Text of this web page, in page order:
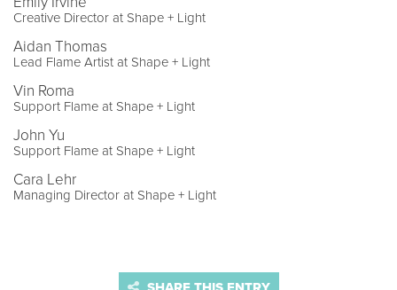
Creative Director at Shape + Light
Aidan Thomas
Lead Flame Artist at Shape + Light
Vin Roma
Support Flame at Shape + Light
John Yu
Support Flame at Shape + Light
Cara Lehr
Managing Director at Shape + Light